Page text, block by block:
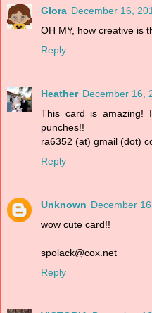
Glora December 16,
OH MY, how creative is
Reply
Heather December 16,
This card is amazing!
punches!!
ra6352 (at) gmail (dot)
Reply
Unknown December
wow cute card!!
spolack@cox.net
Reply